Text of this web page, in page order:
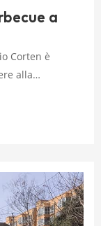
a
Corten è
alla
la cottura,